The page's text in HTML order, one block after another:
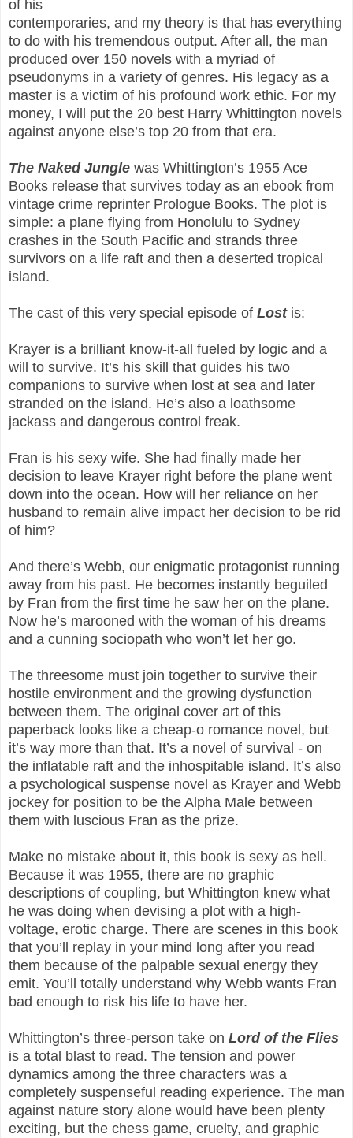
of his
contemporaries, and my theory is that has everything
to do with his tremendous output. After all, the man
produced over 150 novels with a myriad of
pseudonyms in a variety of genres. His legacy as a
master is a victim of his profound work ethic. For my
money, I will put the 20 best Harry Whittington novels
against anyone else’s top 20 from that era.
The Naked Jungle was Whittington’s 1955 Ace
Books release that survives today as an ebook from
vintage crime reprinter Prologue Books. The plot is
simple: a plane flying from Honolulu to Sydney
crashes in the South Pacific and strands three
survivors on a life raft and then a deserted tropical
island.
The cast of this very special episode of Lostis:
Krayer is a brilliant know-it-all fueled by logic and a
will to survive. It’s his skill that guides his two
companions to survive when lost at sea and later
stranded on the island. He’s also a loathsome
jackass and dangerous control freak.
Fran is his sexy wife. She had finally made her
decision to leave Krayer right before the plane went
down into the ocean. How will her reliance on her
husband to remain alive impact her decision to be rid
of him?
And there’s Webb, our enigmatic protagonist running
away from his past. He becomes instantly beguiled
by Fran from the first time he saw her on the plane.
Now he’s marooned with the woman of his dreams
and a cunning sociopath who won’t let her go.
The threesome must join together to survive their
hostile environment and the growing dysfunction
between them. The original cover art of this
paperback looks like a cheap-o romance novel, but
it’s way more than that. It’s a novel of survival - on
the inflatable raft and the inhospitable island. It’s also
a psychological suspense novel as Krayer and Webb
jockey for position to be the Alpha Male between
them with luscious Fran as the prize.
Make no mistake about it, this book is sexy as hell.
Because it was 1955, there are no graphic
descriptions of coupling, but Whittington knew what
he was doing when devising a plot with a high-
voltage, erotic charge. There are scenes in this book
that you’ll replay in your mind long after you read
them because of the palpable sexual energy they
emit. You’ll totally understand why Webb wants Fran
bad enough to risk his life to have her.
Whittington’s three-person take on Lord of the Flies
is a total blast to read. The tension and power
dynamics among the three characters was a
completely suspenseful reading experience. The man
against nature story alone would have been plenty
exciting, but the chess game, cruelty, and graphic